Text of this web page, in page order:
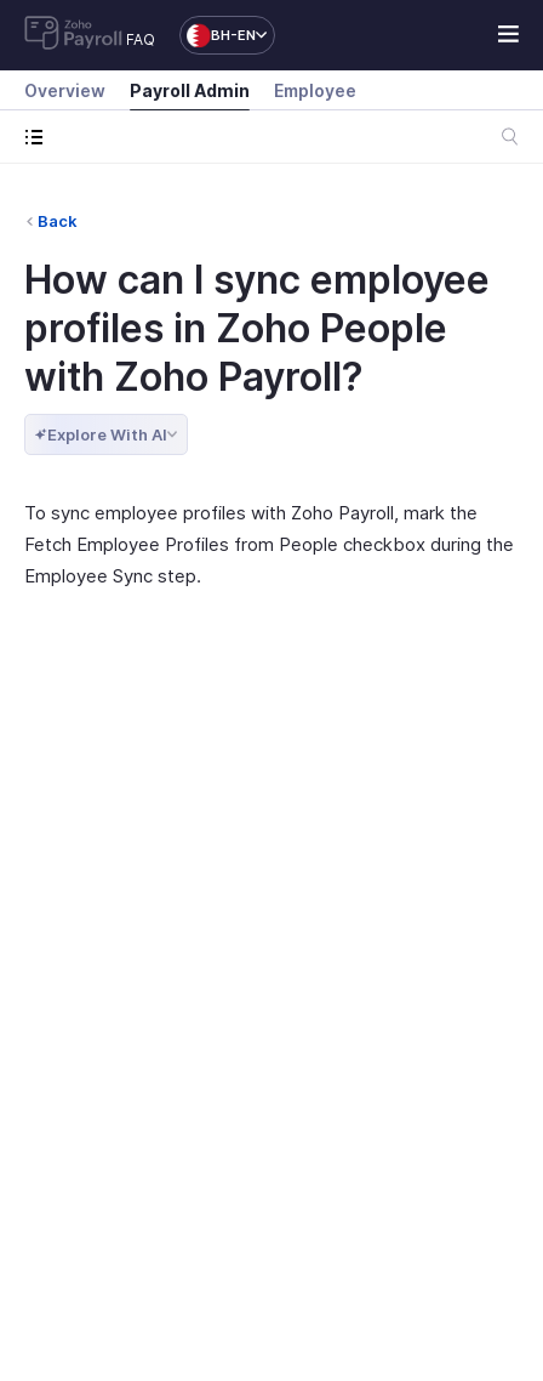
FAQ BH-EN
Overview Payroll Admin Employee
Back
How can I sync employee
profiles in Zoho People
with Zoho Payroll?
Explore With AI
To sync employee profiles with Zoho Payroll, mark the
Fetch Employee Profiles from People checkbox during the
Employee Sync step.